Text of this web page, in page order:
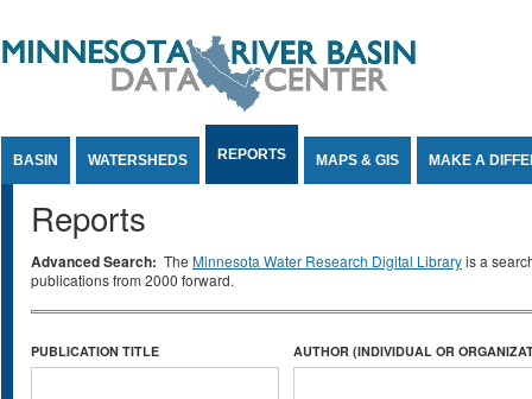
BASIN WATERSHEDS REPORTS MAPS & GIS MAKE A
Reports
Advanced Search: The Minnesota Water Research Digital Libraryis a
publications from 2000 forward.
PUBLICATION TITLE AUTHOR (INDIVIDUAL OR